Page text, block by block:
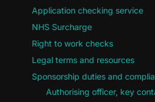
Application checking service
NHS Surcharge
Right to work checks
Legal terms and resources
Sponsorship duties and
Authorising officer, key